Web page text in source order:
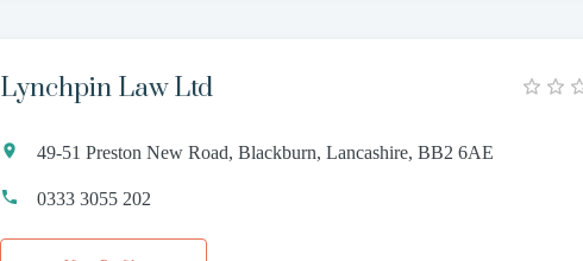
Lynchpin Law Ltd
49-51 Preston New Road, Blackburn, Lancashire, BB2 6AE
0333 3055 202